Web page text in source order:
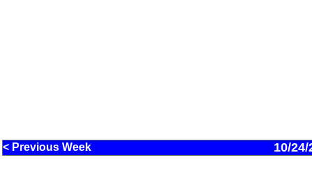
< Previous Week 10/24/